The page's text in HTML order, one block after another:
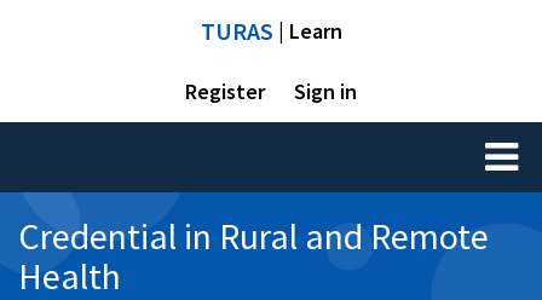
TURAS | Learn
Register Sign in
Toggle
Credential in Rural and Remote
Health